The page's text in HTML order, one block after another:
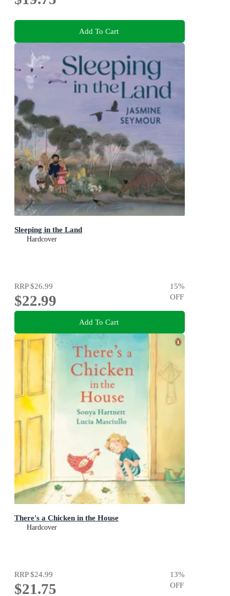
Add To Cart
Sleeping in the Land
Hardcover
RRP$26.99
$22.99
15%
OFF
Add To Cart
There's a Chicken in the House
Hardcover
RRP$24.99
$21.75
13%
OFF